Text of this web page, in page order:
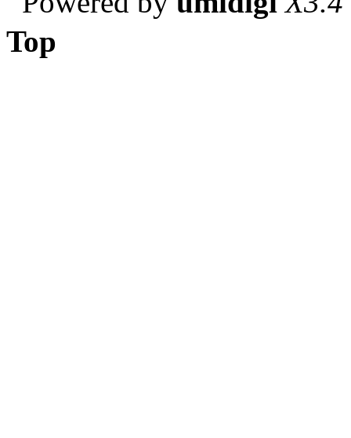
Top